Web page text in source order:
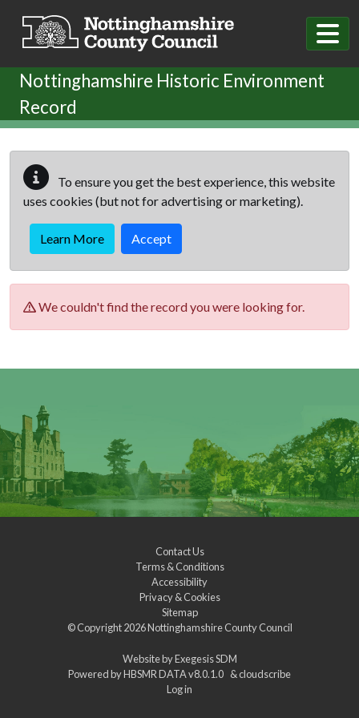
Nottinghamshire Historic Environment
Record
To ensure you get the best experience, this website
uses cookies (but not for advertising or marketing).
Learn More Accept
We couldn't find the record you were looking for.
Contact Us
Terms & Conditions
Accessibility
Privacy & Cookies
Sitemap
© Copyright 2026Nottinghamshire County Council
Website byExegesis SDM
Powered byHBSMR DATA v8.0.1.0 &cloudscribe
Log in